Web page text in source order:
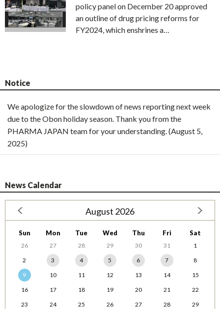
policy panel on December 20 approved
an outline of drug pricing reforms for
FY2024, which enshrines a…
Notice
We apologize for the slowdown of news reporting next week
due to the Obon holiday season. Thank you from the
PHARMA JAPAN team for your understanding. (August 5,
2025)
News Calendar
August 2026
Sun Mon Tue Wed Thu Fri Sat
26 27 28 29 30 31
1
2
3 4 5 6 7
8
9
10 11 12 13 14
15
16
17 18 19 20 21
22
23
24 25 26 27 28
29